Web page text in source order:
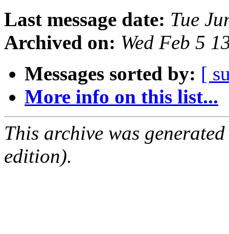
Last message date: Tue
Archived on: Wed Feb 5
Messages sorted by: [
More info on this list...
This archive was
edition).